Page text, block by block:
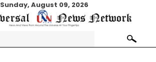
Sunday, August 09, 2026
Search
for: